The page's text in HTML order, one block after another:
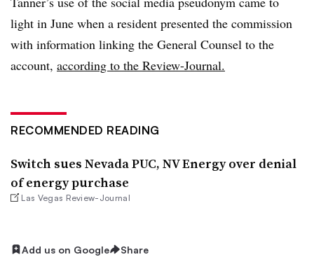
light in June when a resident presented the commission
with information linking the General Counsel to the
account, according to the Review-Journal.
RECOMMENDED READING
Switch sues Nevada PUC, NV Energy over denial
of energy purchase
Las Vegas Review-Journal
Add us on Google Share